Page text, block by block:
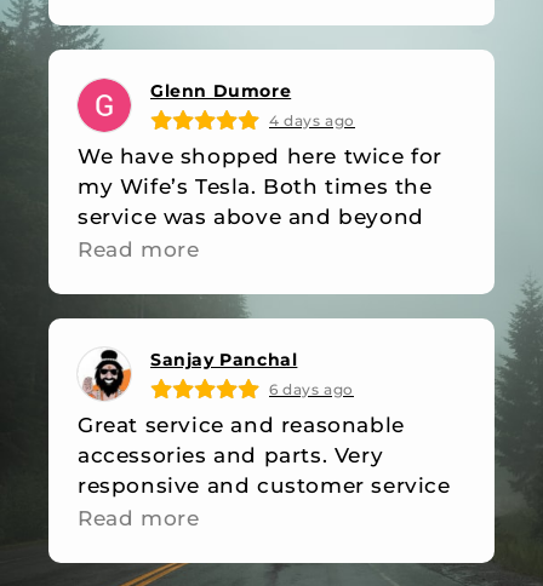
Glenn Dumore
4 days ago
We have shopped here twice for
my Wife’s Tesla. Both times the
service was above and beyond
industry standards. They were out
visit, they followed up with an
stock. Friendly, professional and
great value, what more do you
want!
Read more
Sanjay Panchal
6 days ago
Great service and reasonable
accessories and parts. Very
responsive and customer service
is great.
Read more